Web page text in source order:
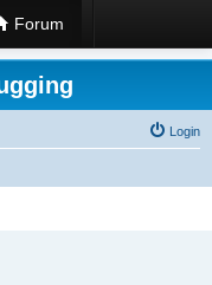
Forum
Login